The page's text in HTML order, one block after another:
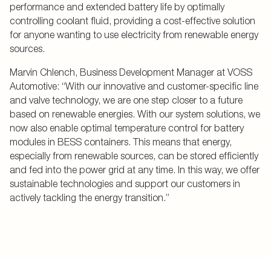
performance and extended battery life by optimally
controlling coolant fluid, providing a cost-effective solution
for anyone wanting to use electricity from renewable energy
sources.
Marvin Chlench, Business Development Manager at VOSS
Automotive: “With our innovative and customer-specific line
and valve technology, we are one step closer to a future
based on renewable energies. With our system solutions, we
now also enable optimal temperature control for battery
modules in BESS containers. This means that energy,
especially from renewable sources, can be stored efficiently
and fed into the power grid at any time. In this way, we offer
sustainable technologies and support our customers in
actively tackling the energy transition.”